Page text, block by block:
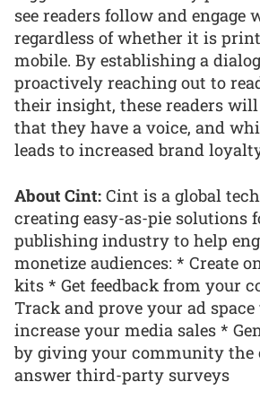
see readers follow and engage
regardless of whether it is
mobile. By establishing a
proactively reaching out to
their insight, these readers
that they have a voice, and
leads to increased brand
About Cint: Cint is a global
creating easy-as-pie solutions
publishing industry to help
monetize audiences: * Create
kits * Get feedback from your
Track and prove your ad
increase your media sales *
by giving your community
answer third-party surveys